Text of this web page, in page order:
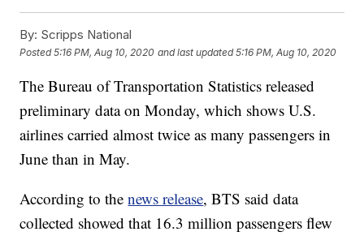
By: Scripps National
Posted5:16 PM, Aug 10, 2020 and last updated 5:16 PM, Aug 10, 2020
The Bureau of Transportation Statistics released
preliminary data on Monday, which shows U.S.
airlines carried almost twice as many passengers in
June than in May.
According to thenews release, BTS said data
collected showed that 16.3 million passengers flew